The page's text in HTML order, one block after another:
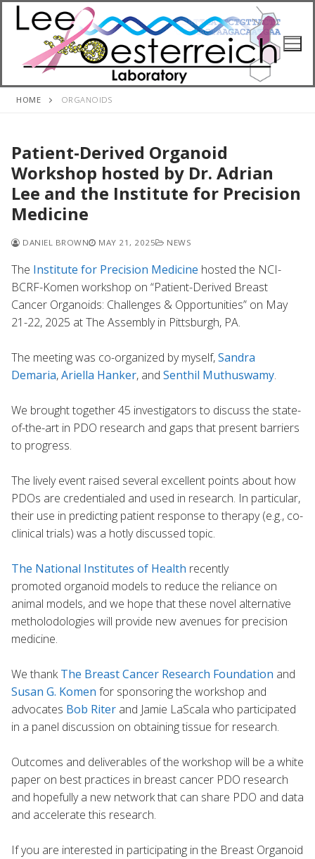
Skip
HOME ORGANOIDS
Patient-Derived Organoid
Workshop hosted by Dr. Adrian
Lee and the Institute for Precision
Medicine
DANIEL BROWN MAY 21, 2025 NEWS
The Institute for Precision Medicine hosted the NCI-
BCRF-Komen workshop on “Patient-Derived Breast
Cancer Organoids: Challenges & Opportunities” on May
21-22, 2025 at The Assembly in Pittsburgh, PA.
The meeting was co-organized by myself,Sandra
Demaria,Ariella Hanker, and Senthil Muthuswamy.
We brought together 45 investigators to discuss the state-
of-the-art in PDO research and gaps that present barriers
to progress.
The lively event raised several excellent points about how
PDOs are credentialed and used in research. In particular,
their use in predicting patient response to therapy (e.g., co-
clinical trials) was a hotly discussed topic.
The National Institutes of Health recently
promoted organoid models to reduce the reliance on
animal models, and we hope that these novel alternative
metholodologies will provide new avenues for precision
medicine.
We thankThe Breast Cancer Research Foundation and
Susan G. Komen for sponsoring the workshop and
advocates Bob Riter and Jamie LaScala who participated
in a panel discussion on obtaining tissue for research.
Outcomes and deliverables of the workshop will be a white
paper on best practices in breast cancer PDO research
and hopefully a new network that can share PDO and data
and accelerate this research.
If you are interested in participating in the Breast Organoid